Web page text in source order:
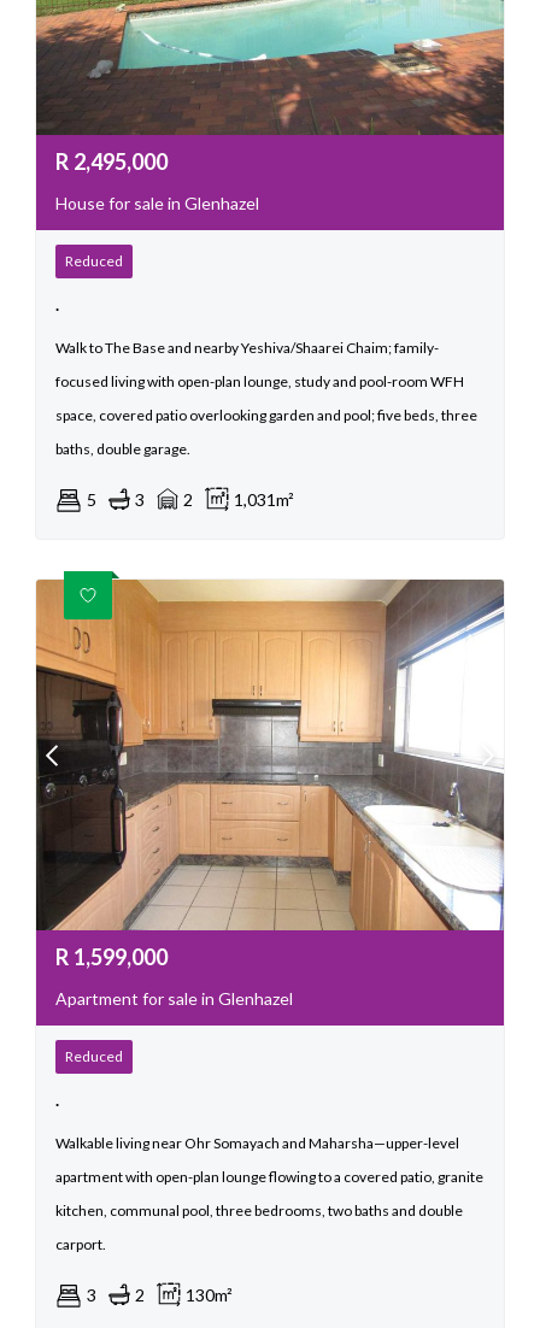
R 2,495,000
House for sale in Glenhazel
Reduced
.
Walk to The Base and nearby Yeshiva/Shaarei Chaim; family-
focused living with open-plan lounge, study and pool-room WFH
space, covered patio overlooking garden and pool; five beds, three
baths, double garage.
5 3 2 1,031m²
R 1,599,000
Apartment for sale in Glenhazel
Reduced
.
Walkable living near Ohr Somayach and Maharsha—upper-level
apartment with open-plan lounge flowing to a covered patio, granite
kitchen, communal pool, three bedrooms, two baths and double
carport.
3 2 130m²